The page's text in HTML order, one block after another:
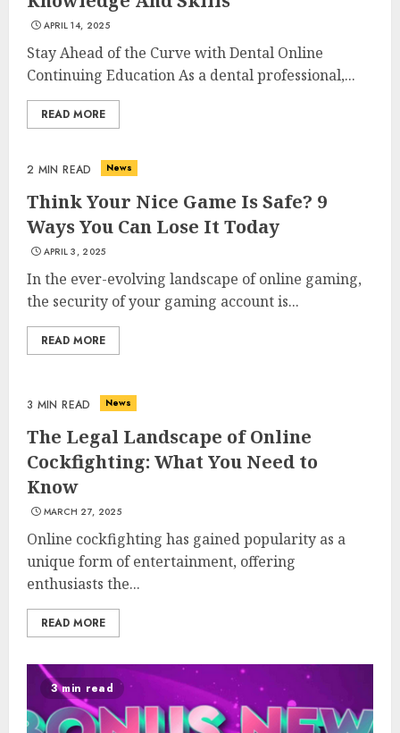
APRIL 14, 2025
Stay Ahead of the Curve with Dental Online
Continuing Education As a dental professional,...
READ MORE
2 MIN READ News
Think Your Nice Game Is Safe? 9
Ways You Can Lose It Today
APRIL 3, 2025
In the ever-evolving landscape of online gaming,
the security of your gaming account is...
READ MORE
3 MIN READ News
The Legal Landscape of Online
Cockfighting: What You Need to
Know
MARCH 27, 2025
Online cockfighting has gained popularity as a
unique form of entertainment, offering
enthusiasts the...
READ MORE
3 min read